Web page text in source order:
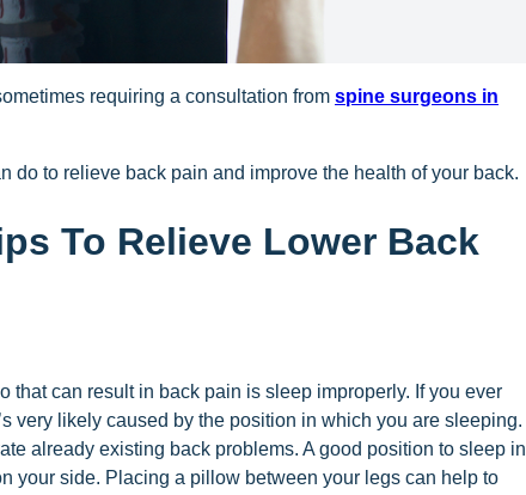
requiring a consultation from spine surgeons in
do to relieve back pain and improve the health of your back.
To Relieve Lower Back
that can result in back pain is sleep improperly. If you ever
very likely caused by the position in which you are sleeping.
already existing back problems. A good position to sleep in
your side. Placing a pillow between your legs can help to